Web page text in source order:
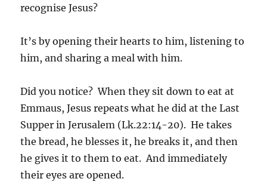
recognise Jesus?
It’s by opening their hearts to him, listening to
him, and sharing a meal with him.
Did you notice? When they sit down to eat at
Emmaus, Jesus repeats what he did at the Last
Supper in Jerusalem (Lk.22:14-20). He takes
the bread, he blesses it, he breaks it, and then
he gives it to them to eat. And immediately
their eyes are opened.